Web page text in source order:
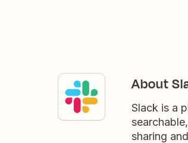
About
Slack is a
sharing